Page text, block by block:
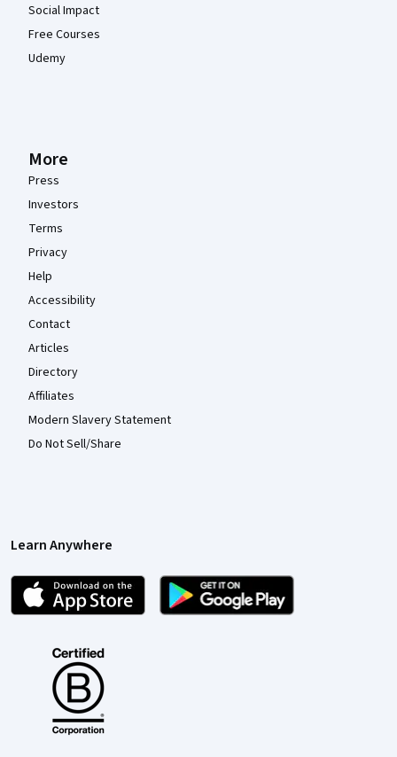
Social Impact
Free Courses
Udemy
More
Press
Investors
Terms
Privacy
Help
Accessibility
Contact
Articles
Directory
Affiliates
Modern Slavery Statement
Do Not Sell/Share
Learn Anywhere